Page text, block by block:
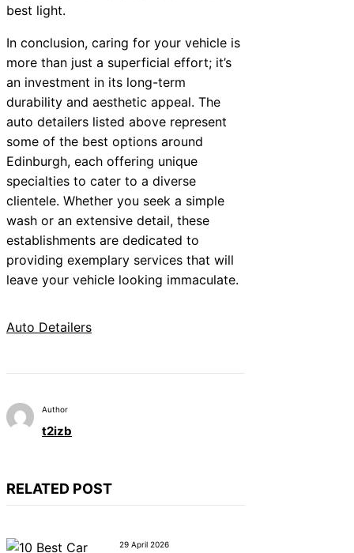
best light.
In conclusion, caring for your vehicle is
more than just a superficial effort; it’s
an investment in its long-term
durability and aesthetic appeal. The
auto detailers listed above represent
some of the best options around
Edinburgh, each offering unique
specialties to cater to a diverse
clientele. Whether you seek a simple
wash or an extensive detail, these
establishments are dedicated to
providing exemplary services that will
leave your vehicle looking immaculate.
Auto Detailers
Author
t2izb
RELATED POST
29 April 2026